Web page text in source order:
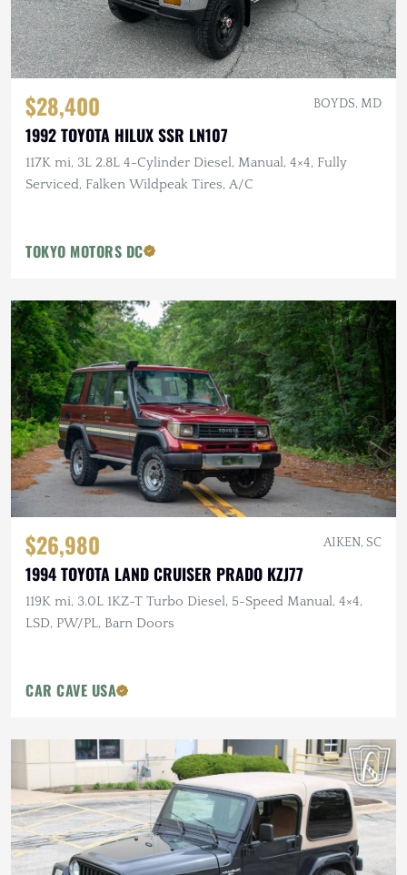
$28,400 BOYDS, MD
1992 TOYOTA HILUX SSR LN107
117K mi, 3L 2.8L 4-Cylinder Diesel, Manual, 4×4, Fully
Serviced, Falken Wildpeak Tires, A/C
TOKYO MOTORS DC
$26,980 AIKEN, SC
1994 TOYOTA LAND CRUISER PRADO KZJ77
119K mi, 3.0L 1KZ-T Turbo Diesel, 5-Speed Manual, 4×4,
LSD, PW/PL, Barn Doors
CAR CAVE USA